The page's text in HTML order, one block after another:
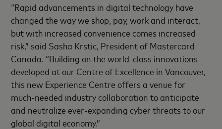
“Rapid advancements in digital technology have
changed the way we shop, pay, work and interact,
but with increased convenience comes increased
risk,” said Sasha Krstic, President of Mastercard
Canada. “Building on the world-class innovations
developed at our Centre of Excellence in Vancouver,
this new Experience Centre offers a venue for
much-needed industry collaboration to anticipate
and neutralize ever-expanding cyber threats to our
global digital economy.”